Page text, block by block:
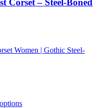
Corset – Steel-Boned